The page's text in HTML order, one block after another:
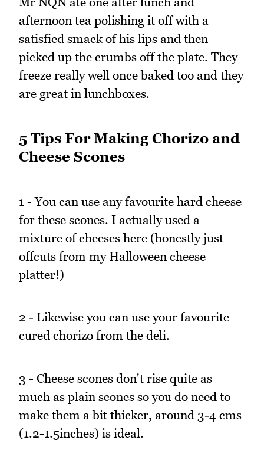
afternoon tea polishing it off with a
satisfied smack of his lips and then
picked up the crumbs off the plate. They
freeze really well once baked too and they
are great in lunchboxes.
5 Tips For Making Chorizo and
Cheese Scones
1 - You can use any favourite hard cheese
for these scones. I actually used a
mixture of cheeses here (honestly just
offcuts from my Halloween cheese
platter!)
2 - Likewise you can use your favourite
cured chorizo from the deli.
3 - Cheese scones don't rise quite as
much as plain scones so you do need to
make them a bit thicker, around 3-4 cms
(1.2-1.5inches) is ideal.